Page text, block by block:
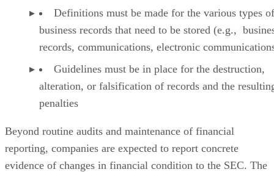
Definitions must be made for the various types of
business records that need to be stored (e.g.,
records, communications, electronic
Guidelines must be in place for the destruction,
alteration, or falsification of records and the
penalties
Beyond routine audits and maintenance of financial
reporting, companies are expected to report concrete
evidence of changes in financial condition to the SEC. The